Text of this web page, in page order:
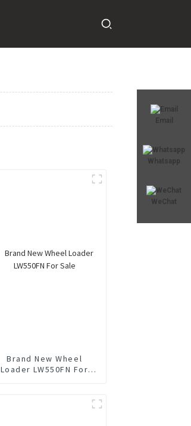
Email
Whatsapp
WeChat
Brand New Wheel
Loader LW550FN For